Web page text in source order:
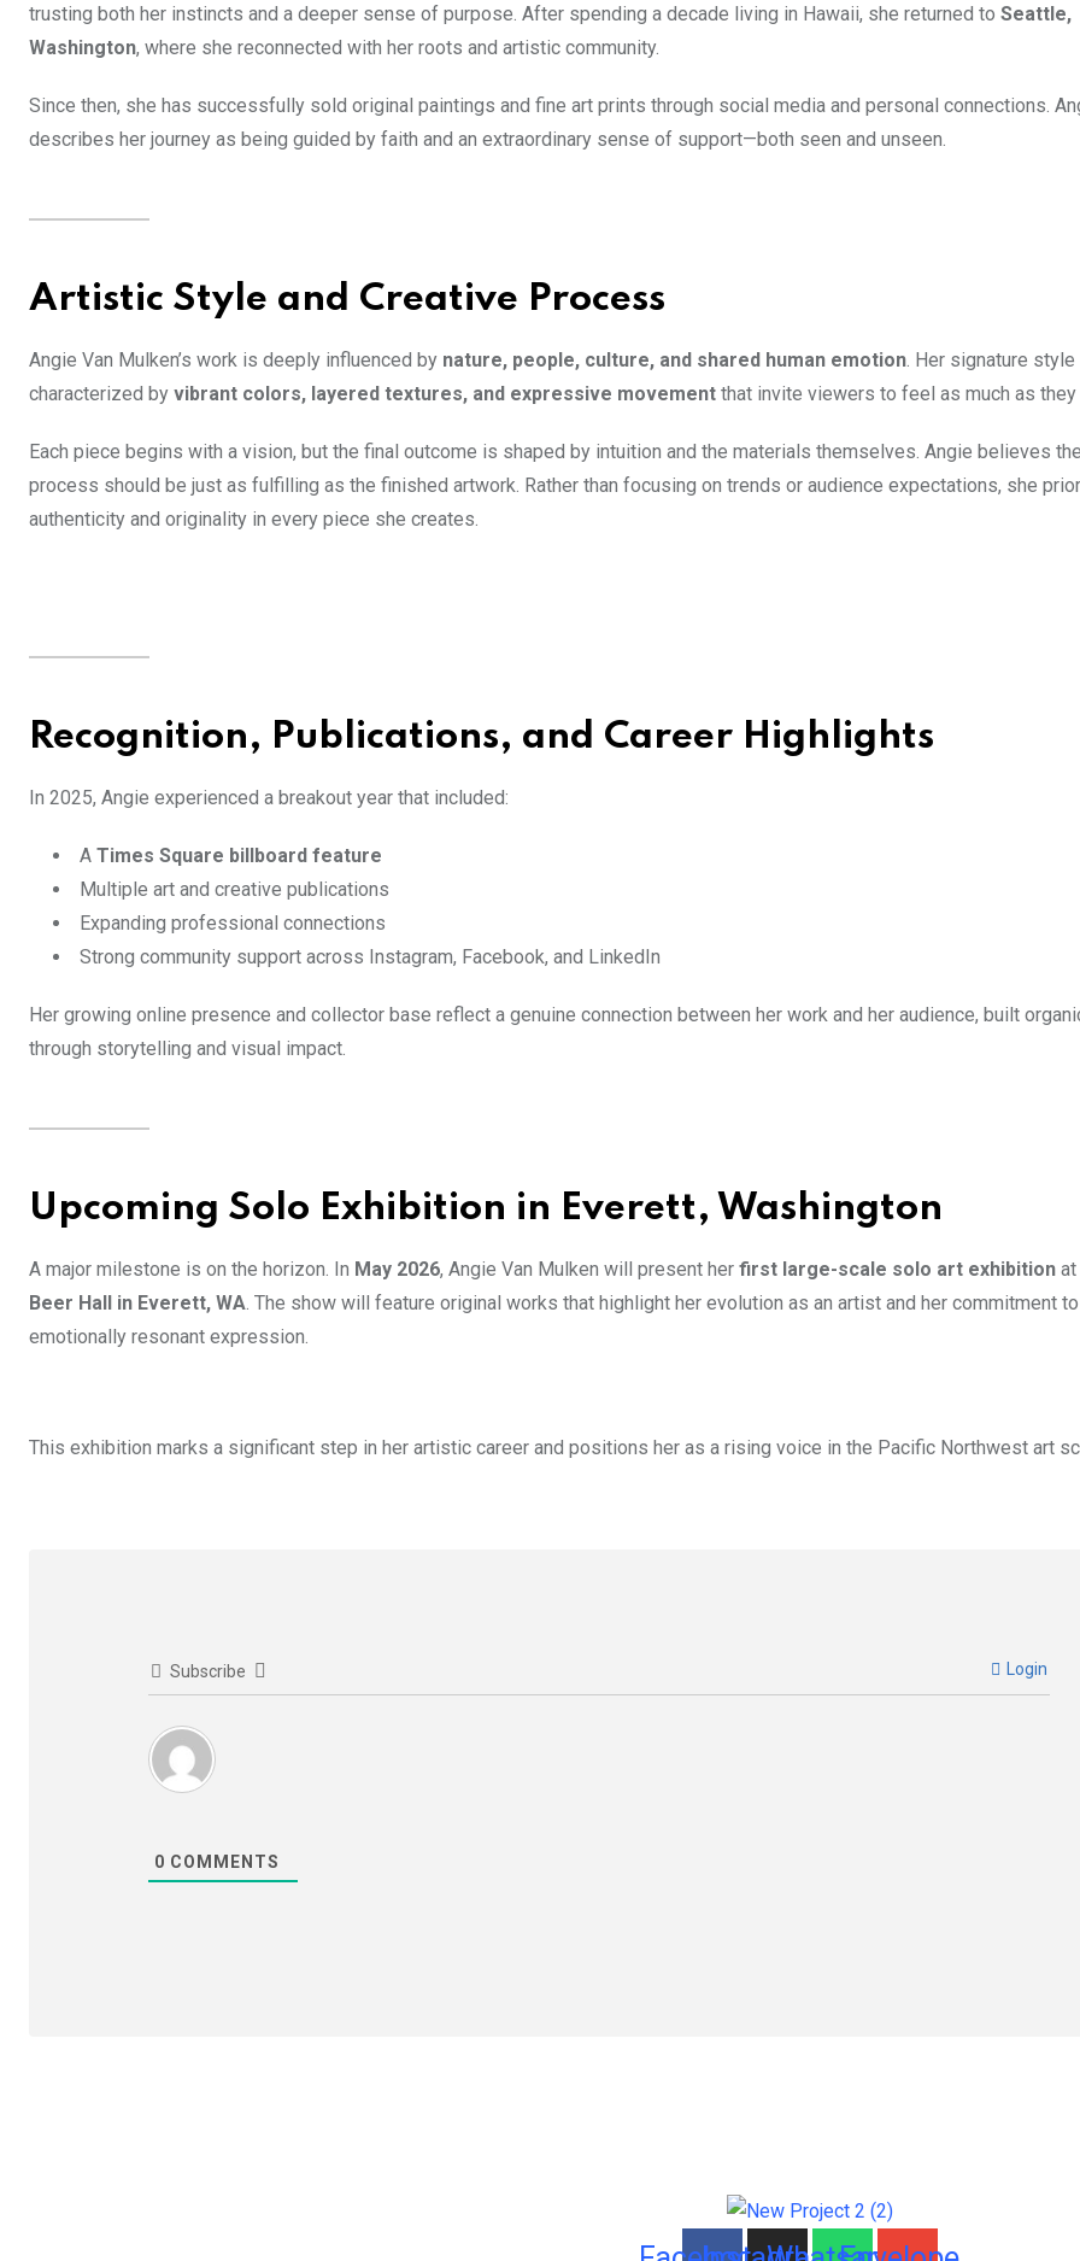
trusting both her instincts and a deeper sense of purpose. After spending a decade living in Hawaii, she returned to Seattle,
Washington, where she reconnected with her roots and artistic community.
Since then, she has successfully sold original paintings and fine art prints through social media and personal connections.
describes her journey as being guided by faith and an extraordinary sense of support—both seen and unseen.
Artistic Style and Creative Process
Angie Van Mulken’s work is deeply influenced by nature, people, culture, and shared human emotion. Her signature style
characterized by vibrant colors, layered textures, and expressive movement that invite viewers to feel as much as they
Each piece begins with a vision, but the final outcome is shaped by intuition and the materials themselves. Angie believes
process should be just as fulfilling as the finished artwork. Rather than focusing on trends or audience expectations, she
authenticity and originality in every piece she creates.
Recognition, Publications, and Career Highlights
In 2025, Angie experienced a breakout year that included:
A Times Square billboard feature
Multiple art and creative publications
Expanding professional connections
Strong community support across Instagram, Facebook, and LinkedIn
Her growing online presence and collector base reflect a genuine connection between her work and her audience, built
through storytelling and visual impact.
Upcoming Solo Exhibition in Everett, Washington
A major milestone is on the horizon. In May 2026, Angie Van Mulken will present her first large-scale solo art exhibition at
Beer Hall in Everett, WA. The show will feature original works that highlight her evolution as an artist and her commitment
emotionally resonant expression.
This exhibition marks a significant step in her artistic career and positions her as a rising voice in the Pacific Northwest art
Subscribe Login
0 COMMENTS